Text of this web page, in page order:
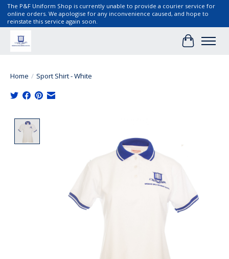
The P&F Uniform Shop is currently unable to provide a courier service for
online orders. We apologise for any inconvenience caused, and hope to
reinstate this service again soon.
Cart
Home / Sport Shirt - White